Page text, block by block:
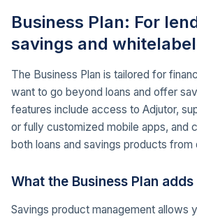
Business Plan: For
savings and
The Business Plan is tailored for
want to go beyond loans and offer
features include access to Adjutor,
or fully customized mobile apps, and
both loans and savings products from
What the Business Plan adds
Savings product management allows